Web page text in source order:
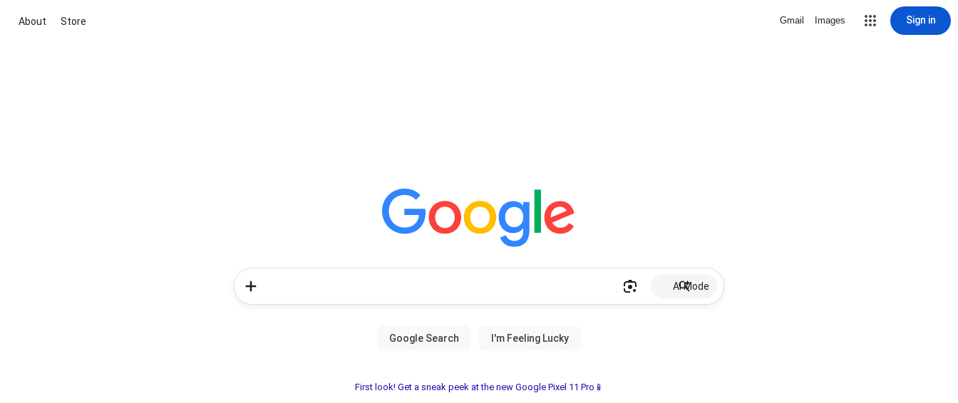
About Store Gmail Images Sign in
AI Mode
First look! Get a sneak peek at the new Google Pixel 11 Pro📱